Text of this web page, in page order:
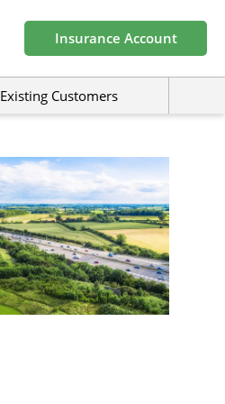
Insurance Account
Existing Customers